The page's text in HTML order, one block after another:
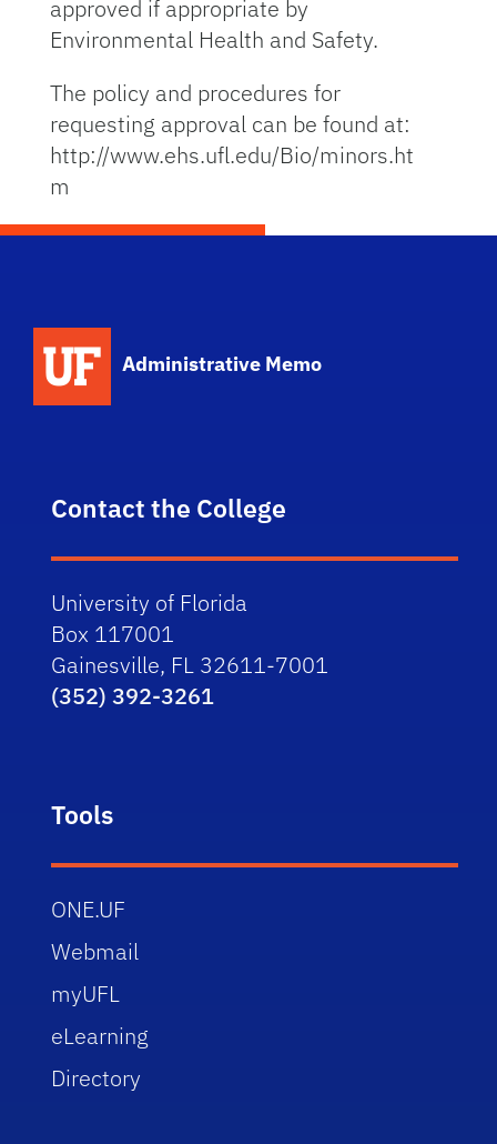
approved if appropriate by
Environmental Health and Safety.
The policy and procedures for
requesting approval can be found at:
http://www.ehs.ufl.edu/Bio/minors.ht
m
Administrative Memo
Contact the College
University of Florida
Box 117001
Gainesville, FL 32611-7001
(352) 392-3261
Tools
ONE.UF
Webmail
myUFL
eLearning
Directory